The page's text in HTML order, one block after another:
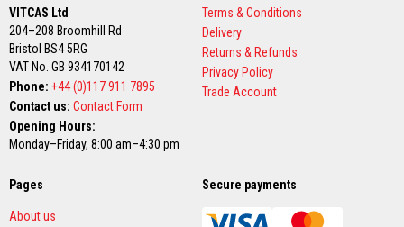
H
e
a
t
R
s
i
s
a
t
P
VITCAS Ltd
204–208 Broomhill Rd
Bristol BS4 5RG
VAT No. GB 934170142
Phone: +44 (0)117 911 7895
Contact us: Contact Form
Opening Hours:
Monday–Friday, 8:00 am–4:30 pm
Terms & Conditions
Delivery
Returns & Refunds
Privacy Policy
Trade Account
Pages
About us
Secure payments